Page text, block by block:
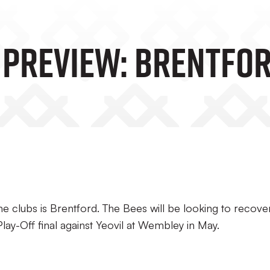
Preview:
clubs is Brentford. The Bees will be looking to
Off final against Yeovil at Wembley in May.